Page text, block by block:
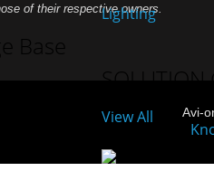
Base
Lighting
SOLUTION
View All
of their respective owners.
Avi-